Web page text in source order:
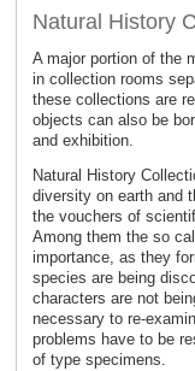
Natural History
A major portion of the
in collection rooms
these collections are
objects can also be
and exhibition.
Natural History
diversity on earth and
the vouchers of
Among them the so
importance, as they
species are being
characters are not
necessary to re-
problems have to be
of type specimens.